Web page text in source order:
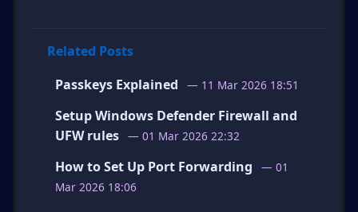
Related Posts
Passkeys Explained
— 11 Mar 2026 18:51
Setup Windows Defender Firewall and
UFW rules — 01 Mar 2026 22:32
How to Set Up Port Forwarding
— 01
Mar 2026 18:06